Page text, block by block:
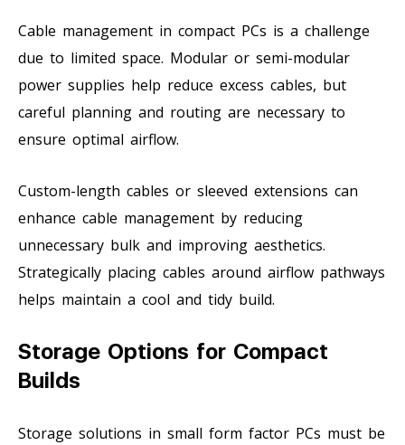
Cable management in compact PCs is a challenge
due to limited space. Modular or semi-modular
power supplies help reduce excess cables, but
careful planning and routing are necessary to
ensure optimal airflow.
Custom-length cables or sleeved extensions can
enhance cable management by reducing
unnecessary bulk and improving aesthetics.
Strategically placing cables around airflow pathways
helps maintain a cool and tidy build.
Storage Options for Compact
Builds
Storage solutions in small form factor PCs must be